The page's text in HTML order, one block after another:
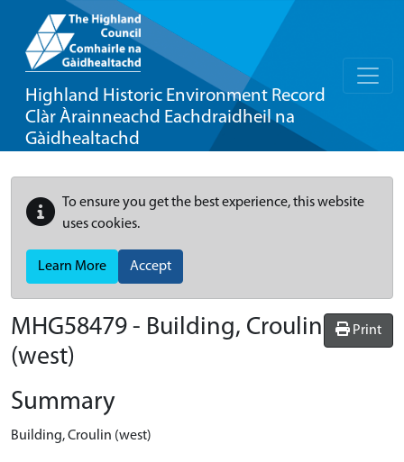
Highland Historic Environment Record
Clàr Àrainneachd Eachdraidheil na
Gàidhealtachd
To ensure you get the best experience, this website
uses cookies.
Learn More Accept
Print
MHG58479 - Building, Croulin
(west)
Summary
Building, Croulin (west)